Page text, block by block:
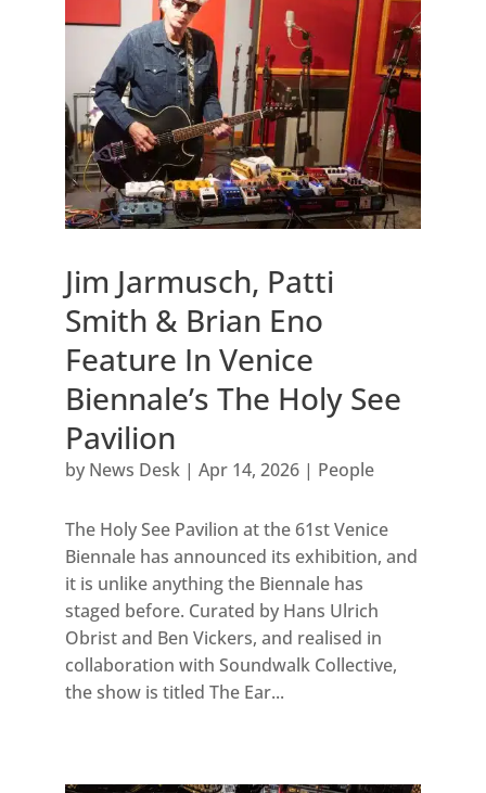
Jim Jarmusch, Patti
Smith & Brian Eno
Feature In Venice
Biennale’s The Holy See
Pavilion
by News Desk| Apr 14, 2026| People
The Holy See Pavilion at the 61st Venice
Biennale has announced its exhibition, and
it is unlike anything the Biennale has
staged before. Curated by Hans Ulrich
Obrist and Ben Vickers, and realised in
collaboration with Soundwalk Collective,
the show is titled The Ear...